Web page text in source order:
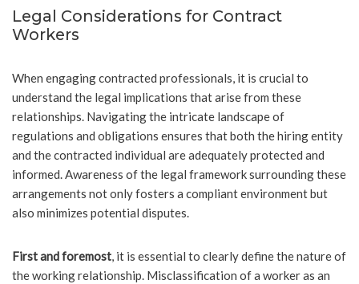
Legal Considerations for Contract
Workers
When engaging contracted professionals, it is crucial to
understand the legal implications that arise from these
relationships. Navigating the intricate landscape of
regulations and obligations ensures that both the hiring entity
and the contracted individual are adequately protected and
informed. Awareness of the legal framework surrounding these
arrangements not only fosters a compliant environment but
also minimizes potential disputes.
First and foremost, it is essential to clearly define the nature of
the working relationship. Misclassification of a worker as an